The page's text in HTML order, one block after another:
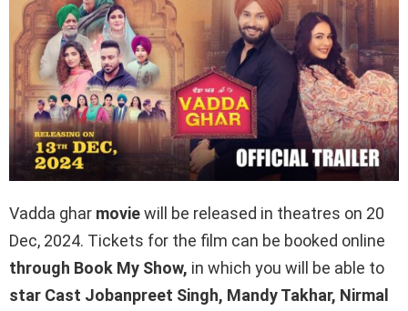
Vadda ghar moviewill be released in theatres on 20
Dec, 2024. Tickets for the film can be booked online
through Book My Show, in which you will be able to
star Cast Jobanpreet Singh, Mandy Takhar, Nirmal